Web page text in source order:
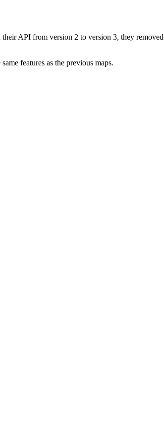
API from version 2 to version 3, they removed
features as the previous maps.